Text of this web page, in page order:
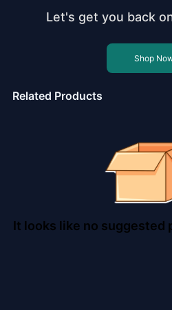
Let's get you back
Shop
Related Products
It looks like no suggested